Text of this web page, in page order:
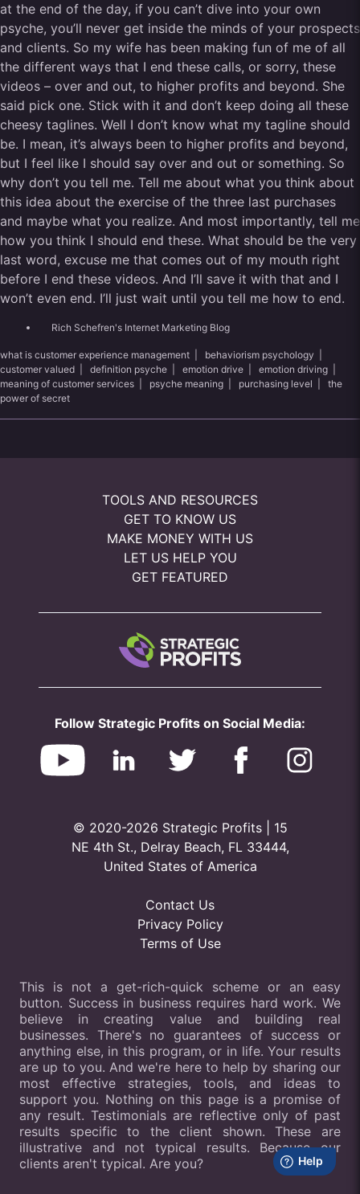
at the end of the day, if you can’t dive into your own
psyche, you’ll never get inside the minds of your prospects
and clients. So my wife has been making fun of me of all
the different ways that I end these calls, or sorry, these
videos – over and out, to higher profits and beyond. She
said pick one. Stick with it and don’t keep doing all these
cheesy taglines. Well I don’t know what my tagline should
be. I mean, it’s always been to higher profits and beyond,
but I feel like I should say over and out or something. So
why don’t you tell me. Tell me about what you think about
this idea about the exercise of the three last purchases
and maybe what you realize. And most importantly, tell me
how you think I should end these. What should be the very
last word, excuse me that comes out of my mouth right
before I end these videos. And I’ll save it with that and I
won’t even end. I’ll just wait until you tell me how to end.
Rich Schefren's Internet Marketing Blog
what is customer experience management behaviorism psychology
customer valued
definition psyche emotion drive emotion driving
meaning of customer services
psyche meaning purchasing level
the
power of secret
TOOLS AND RESOURCES
GET TO KNOW US
MAKE MONEY WITH US
LET US HELP YOU
GET FEATURED
Follow Strategic Profits on Social Media:
© 2020-2026 Strategic Profits | 15
NE 4th St., Delray Beach, FL 33444,
United States of America
Contact Us
Privacy Policy
Terms of Use
This is not a get-rich-quick scheme or an easy
button. Success in business requires hard work. We
believe in creating value and building real
businesses. There's no guarantees of success or
anything else, in this program, or in life. Your results
are up to you. And we're here to help by sharing our
most effective strategies, tools, and ideas to
support you. Nothing on this page is a promise of
any result. Testimonials are reflective only of past
results specific to the client shown. These are
illustrative and not typical results. Because our
clients aren't typical. Are you?